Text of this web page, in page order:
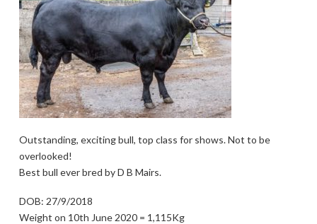
Outstanding, exciting bull, top class for shows. Not to be
overlooked!
Best bull ever bred by D B Mairs.
DOB: 27/9/2018
Weight on 10th June 2020 = 1,115Kg